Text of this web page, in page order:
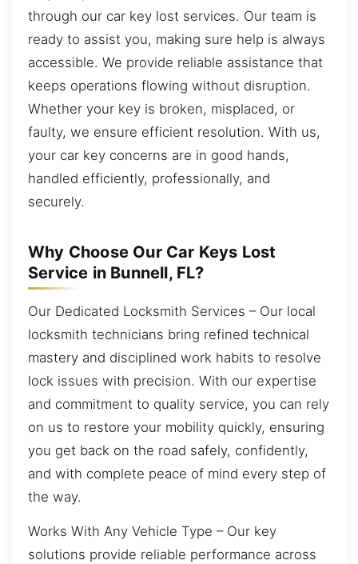
through our car key lost services. Our team is
ready to assist you, making sure help is always
accessible. We provide reliable assistance that
keeps operations flowing without disruption.
Whether your key is broken, misplaced, or
faulty, we ensure efficient resolution. With us,
your car key concerns are in good hands,
handled efficiently, professionally, and
securely.
Why Choose Our Car Keys Lost
Service in Bunnell, FL?
Our Dedicated Locksmith Services – Our local
locksmith technicians bring refined technical
mastery and disciplined work habits to resolve
lock issues with precision. With our expertise
and commitment to quality service, you can rely
on us to restore your mobility quickly, ensuring
you get back on the road safely, confidently,
and with complete peace of mind every step of
the way.
Works With Any Vehicle Type – Our key
solutions provide reliable performance across